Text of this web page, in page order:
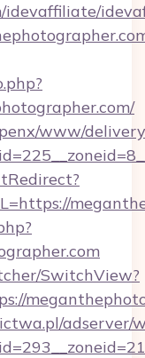
idevaffiliate/
www/
SwitchView?
adserver/